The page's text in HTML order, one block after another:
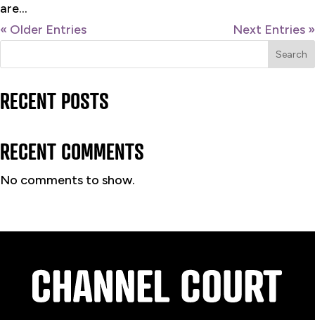
are...
« Older Entries
Next Entries »
Search
RECENT POSTS
RECENT COMMENTS
No comments to show.